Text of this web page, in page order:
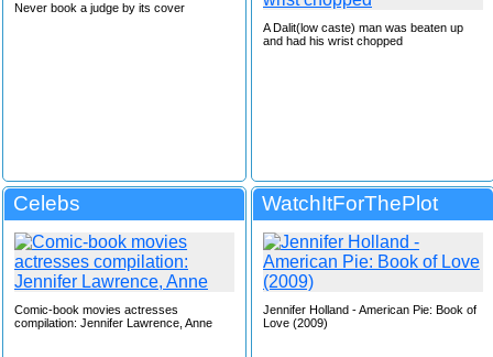
Never book a judge by its cover
A Dalit(low caste) man was beaten up
and had his wrist chopped
Celebs
Comic-book movies actresses
compilation: Jennifer Lawrence, Anne
WatchItForThePlot
Jennifer Holland - American Pie: Book of
Love (2009)